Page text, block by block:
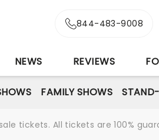
844-483-9008
NEWS REVIEWS
FAMILY SHOWS
tickets. All tickets are 100%